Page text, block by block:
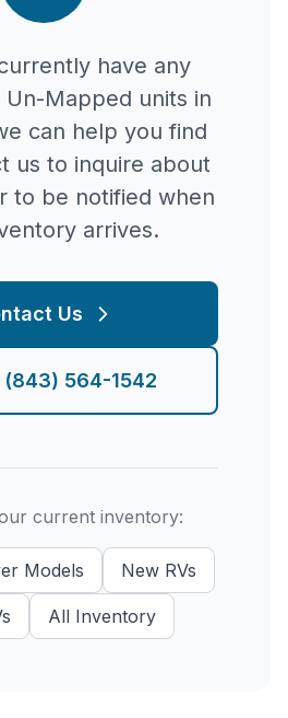
have any
Un-Mapped units in
can help you find
us to inquire about
to be notified when
arrives.
Us
(843) 564-1542
current inventory:
Models New RVs
All Inventory